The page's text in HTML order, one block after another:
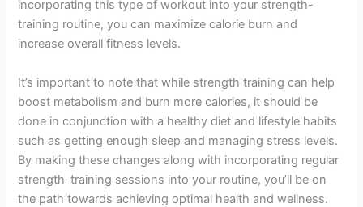
incorporating this type of workout into your strength-
training routine, you can maximize calorie burn and
increase overall fitness levels.
It’s important to note that while strength training can help
boost metabolism and burn more calories, it should be
done in conjunction with a healthy diet and lifestyle habits
such as getting enough sleep and managing stress levels.
By making these changes along with incorporating regular
strength-training sessions into your routine, you’ll be on
the path towards achieving optimal health and wellness.